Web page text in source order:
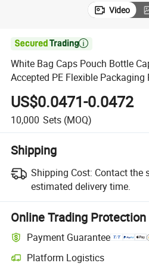
Video

White Bag Caps Pouch Bottle
Accepted PE Flexible
33mm Sky Blue 1000PCS Sm21
US$0.0471-0.0472
10,000 Sets (MOQ)
Shipping
Shipping Cost: Contact the
estimated delivery time.
Online Trading Protection
Payment Guarantee
Platform Logistics